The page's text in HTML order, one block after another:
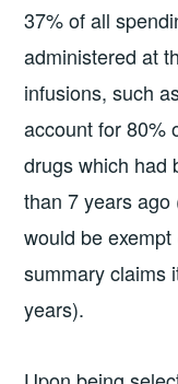
37% of all
administered at
infusions, such
account for 80%
drugs which had
than 7 years
would be
summary claims
years).